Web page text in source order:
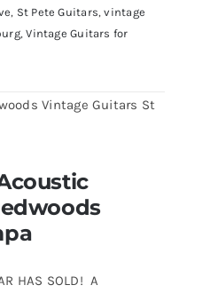
, St Pete Guitars,vintage
,Vintage Guitars for
Guitars at
Guitars Tampa
HAS SOLD! A